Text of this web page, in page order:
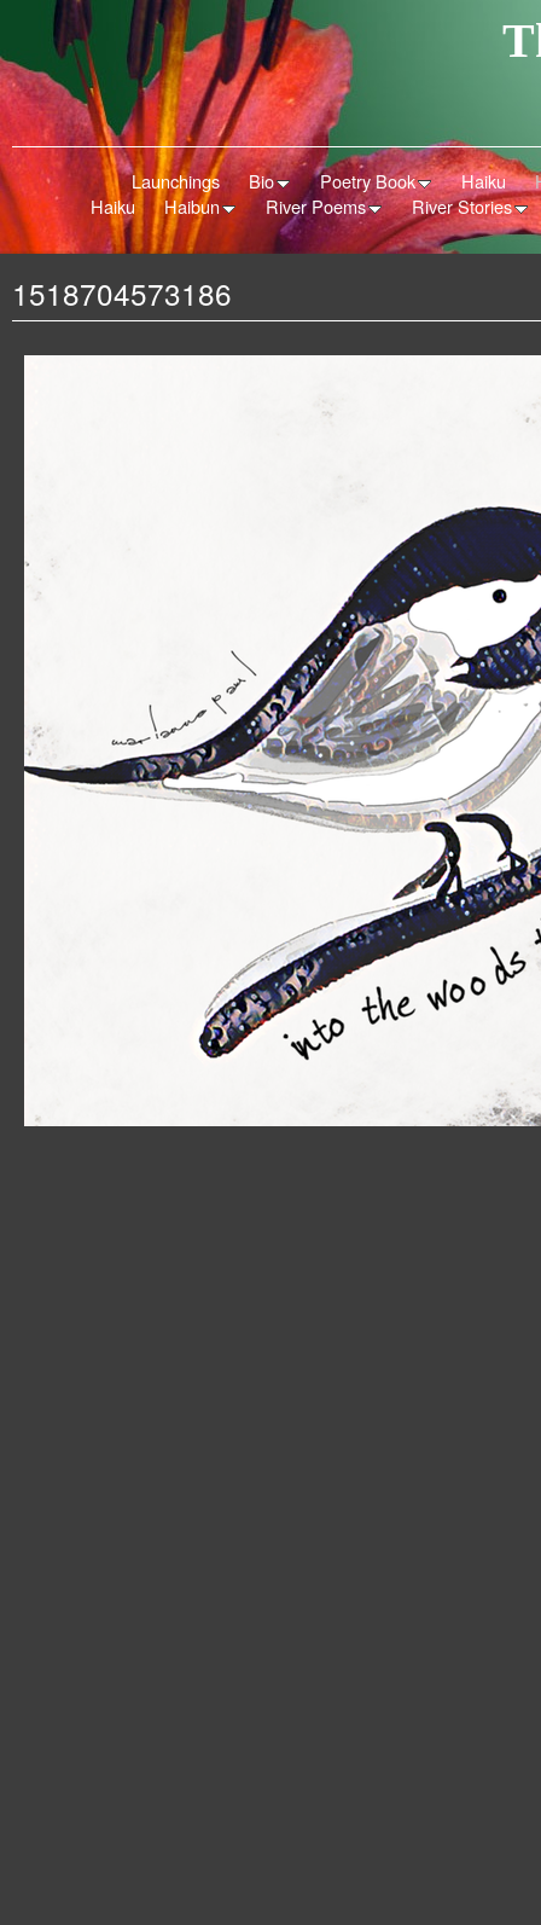
Launchings Bio Poetry Book Haiku
Haiku
Haibun River Poems River Stories
1518704573186